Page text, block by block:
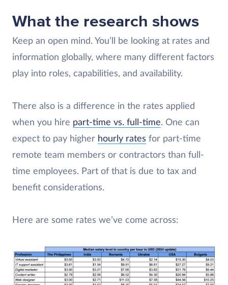
What the research shows
Keep an open mind. You’ll be looking at rates and
information globally, where many different factors
play into roles, capabilities, and availability.
There also is a difference in the rates applied
when you hire part-time vs. full-time. One can
expect to pay higher hourly rates for part-time
remote team members or contractors than full-
time employees. Part of that is due to tax and
benefit considerations.
Here are some rates we’ve come across: